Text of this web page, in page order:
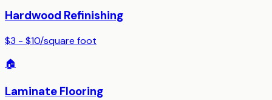
Hardwood Refinishing
$3 - $10/square foot
🏠
Laminate Flooring